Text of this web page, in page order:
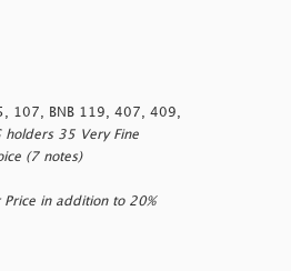
107, BNB 119, 407, 409,
holders 35 Very Fine
(7 notes)
in addition to 20%